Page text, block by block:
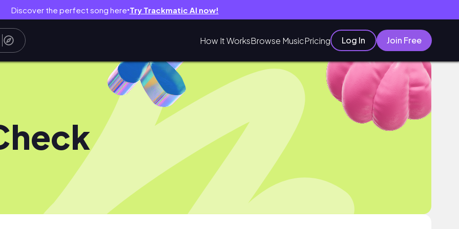
Discover the perfect song here● Try Trackmatic AI now!
How It WorksBrowse MusicPricing Log In Join Free